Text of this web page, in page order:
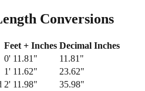
Conversions
Feet + Inches Decimal Inches
0' 11.81 " 11.81 "
1' 11.62" 23.62"
2' 11.98" 35.98"